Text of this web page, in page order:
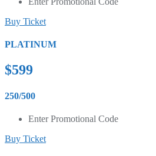
Buy Ticket
PLATINUM
$599
250/500
Enter Promotional Code
Buy Ticket